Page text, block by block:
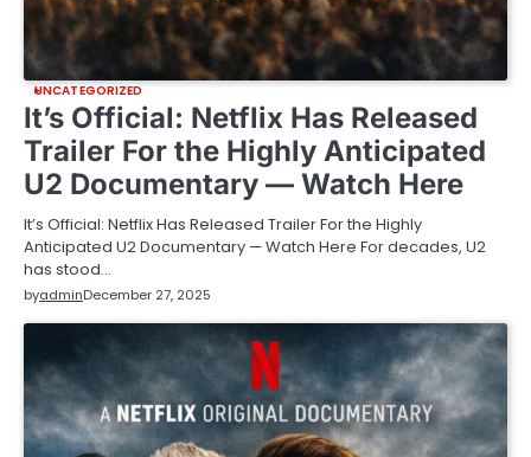
UNCATEGORIZED
It’s Official: Netflix Has Released
Trailer For the Highly Anticipated
U2 Documentary — Watch Here
It’s Official: Netflix Has Released Trailer For the Highly
Anticipated U2 Documentary — Watch Here For decades, U2
has stood…
byadminDecember 27, 2025